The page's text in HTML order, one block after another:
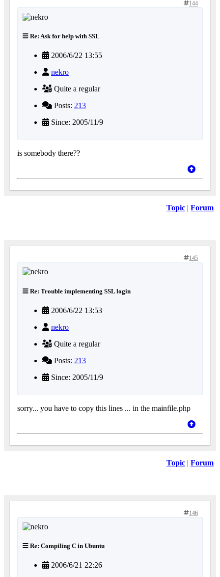
144
Re: Ask for help with SSL
2006/6/22 13:55
nekro
Quite a regular
Posts: 213
Since: 2005/11/9
is somebody there??
Topic | Forum
145
Re: Trouble implementing SSL login
2006/6/22 13:53
nekro
Quite a regular
Posts: 213
Since: 2005/11/9
sorry... you have to copy this lines ... in the mainfile.php
Topic | Forum
146
Re: Compiling C in Ubuntu
2006/6/21 22:26